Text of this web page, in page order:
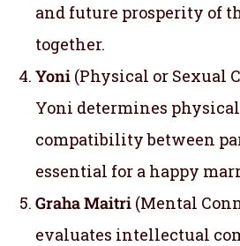
and future prosperity of
together.
Yoni (Physical or Sexual
Yoni determines
compatibility between
essential for a happy
Graha Maitri (Mental
evaluates intellectual